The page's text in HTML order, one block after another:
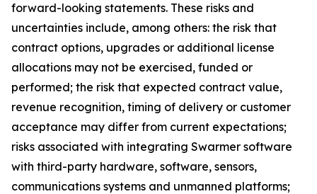
forward-looking statements. These risks and
uncertainties include, among others: the risk that
contract options, upgrades or additional license
allocations may not be exercised, funded or
performed; the risk that expected contract value,
revenue recognition, timing of delivery or customer
acceptance may differ from current expectations;
risks associated with integrating Swarmer software
with third-party hardware, software, sensors,
communications systems and unmanned platforms;